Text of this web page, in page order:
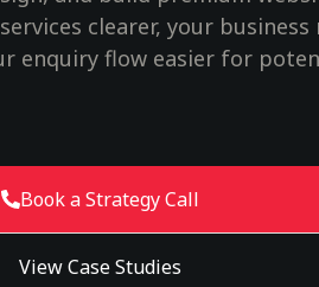
clearer, your business
enquiry flow easier for
Book a Strategy Call
View Case Studies